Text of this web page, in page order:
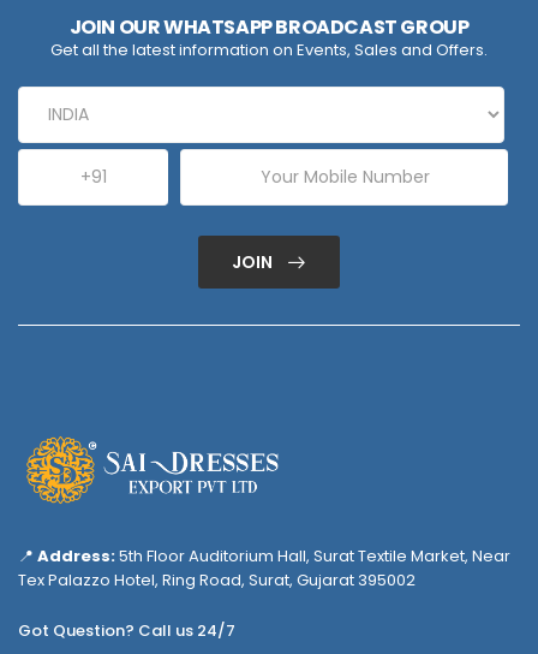
JOIN OUR WHATSAPP BROADCAST GROUP
Get all the latest information on Events, Sales and Offers.
JOIN
📍 Address:5th Floor Auditorium Hall, Surat Textile Market, Near
Tex Palazzo Hotel, Ring Road, Surat, Gujarat 395002
Got Question? Call us 24/7